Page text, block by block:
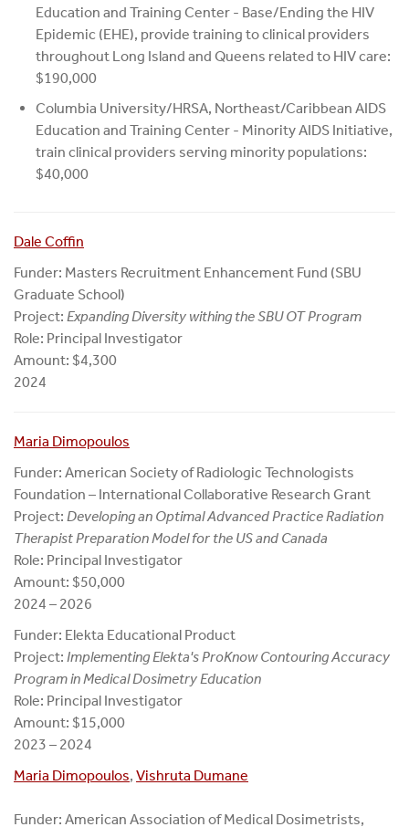
Education and Training Center - Base/Ending the HIV
Epidemic (EHE), provide training to clinical providers
throughout Long Island and Queens related to HIV care:
$190,000
Columbia University/HRSA, Northeast/Caribbean AIDS
Education and Training Center - Minority AIDS Initiative,
train clinical providers serving minority populations:
$40,000
Dale Coffin
Funder: Masters Recruitment Enhancement Fund (SBU
Graduate School)
Project: Expanding Diversity withing the SBU OT Program
Role: Principal Investigator
Amount: $4,300
2024
Maria Dimopoulos
Funder: American Society of Radiologic Technologists
Foundation – International Collaborative Research Grant
Project: Developing an Optimal Advanced Practice Radiation
Therapist Preparation Model for the US and Canada
Role: Principal Investigator
Amount: $50,000
2024 – 2026
Funder: Elekta Educational Product
Project: Implementing Elekta's ProKnow Contouring Accuracy
Program in Medical Dosimetry Education
Role: Principal Investigator
Amount: $15,000
2023 – 2024
Maria Dimopoulos, Vishruta Dumane
Funder: American Association of Medical Dosimetrists,